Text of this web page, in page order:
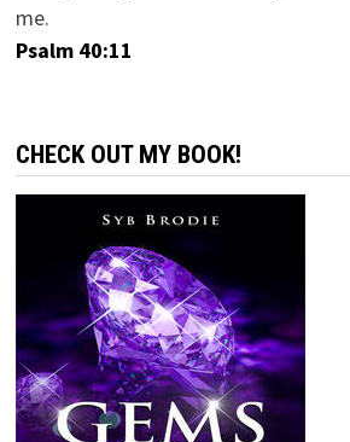
me.
Psalm 40:11
CHECK OUT MY BOOK!